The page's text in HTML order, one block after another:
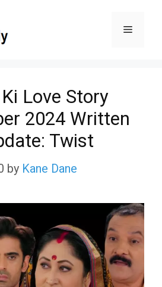
Menu
Love Story
2024 Written
Twist
by Kane Dane